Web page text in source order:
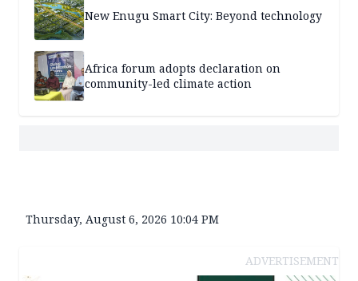
New Enugu Smart City: Beyond technology
Africa forum adopts declaration on
community-led climate action
Thursday, August 6, 2026 10:04 PM
ADVERTISEMENT